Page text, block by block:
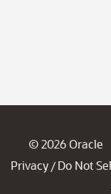
© 2026 Oracle
Privacy / Do Not